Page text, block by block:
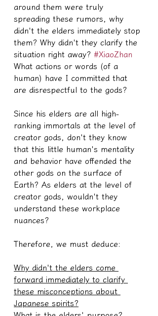
around them were truly
spreading these rumors, why
didn't the elders immediately stop
them? Why didn't they clarify the
situation right away? #XiaoZhan
What actions or words (of a
human) have I committed that
are disrespectful to the gods?
Since his elders are all high-
ranking immortals at the level of
creator gods, don't they know
that this little human's mentality
and behavior have offended the
other gods on the surface of
Earth? As elders at the level of
creator gods, wouldn't they
understand these workplace
nuances?
Therefore, we must deduce:
Why didn't the elders come
forward immediately to clarify
these misconceptions about
Japanese spirits?